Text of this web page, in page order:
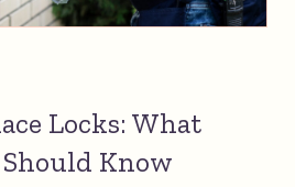
Locks: What
Know